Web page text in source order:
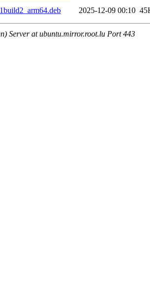
2025-12-09 00:10
Server at ubuntu.mirror.root.lu Port 443